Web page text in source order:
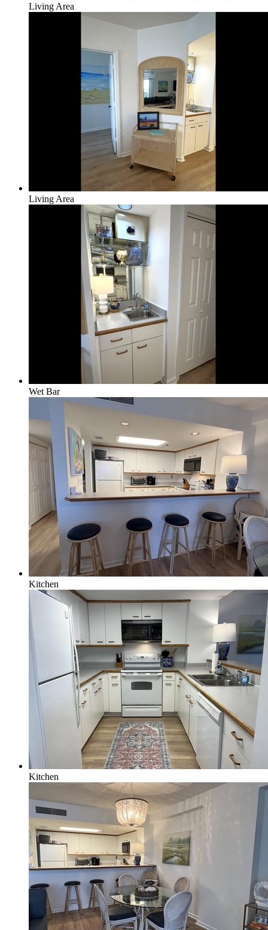
Living Area
Living Area
Wet Bar
Kitchen
Kitchen